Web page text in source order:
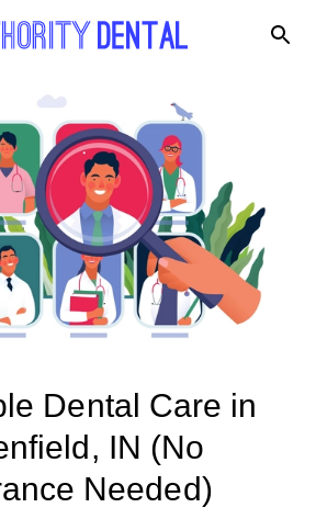
Dental Care in
IN (No
Needed)